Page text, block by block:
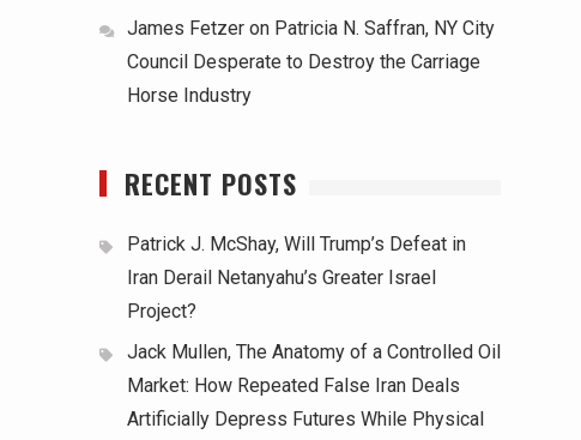
James Fetzer on Patricia N. Saffran, NY City
Council Desperate to Destroy the Carriage
Horse Industry
RECENT POSTS
Patrick J. McShay, Will Trump’s Defeat in
Iran Derail Netanyahu’s Greater Israel
Project?
Jack Mullen, The Anatomy of a Controlled Oil
Market: How Repeated False Iran Deals
Artificially Depress Futures While Physical